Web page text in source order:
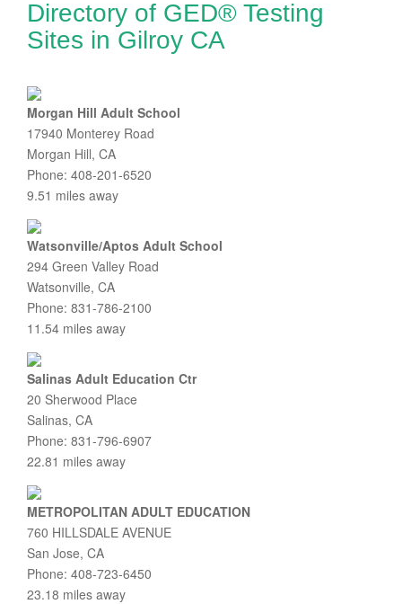
Directory of GED® Testing
Sites in Gilroy CA
Morgan Hill Adult School
17940 Monterey Road
Morgan Hill, CA
Phone: 408-201-6520
9.51 miles away
Watsonville/Aptos Adult School
294 Green Valley Road
Watsonville, CA
Phone: 831-786-2100
11.54 miles away
Salinas Adult Education Ctr
20 Sherwood Place
Salinas, CA
Phone: 831-796-6907
22.81 miles away
METROPOLITAN ADULT EDUCATION
760 HILLSDALE AVENUE
San Jose, CA
Phone: 408-723-6450
23.18 miles away